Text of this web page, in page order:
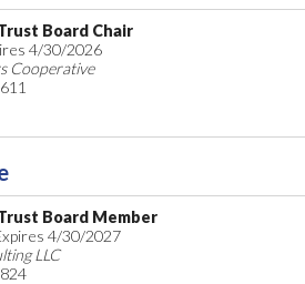
Board Chair
4/30/2026
Cooperative
Board Member
4/30/2027
LLC